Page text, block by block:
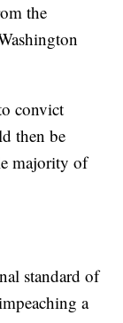
the
convict
then be
majority of
standard of
a